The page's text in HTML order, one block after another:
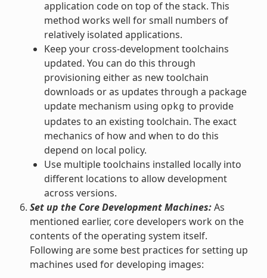
application code on top of the stack. This
method works well for small numbers of
relatively isolated applications.
Keep your cross-development toolchains
updated. You can do this through
provisioning either as new toolchain
downloads or as updates through a package
update mechanism using opkg to provide
updates to an existing toolchain. The exact
mechanics of how and when to do this
depend on local policy.
Use multiple toolchains installed locally into
different locations to allow development
across versions.
Set up the Core Development Machines:As
mentioned earlier, core developers work on the
contents of the operating system itself.
Following are some best practices for setting up
machines used for developing images: